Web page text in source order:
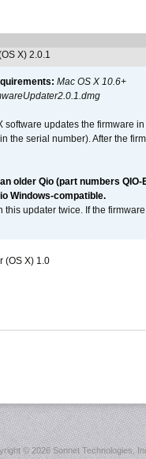
X) 2.0.1
Mac OS X 10.6+
software updates the firmware
the serial number). After the
older Qio (part numbers
Windows-compatible.
this updater twice. If the
(OS X) 1.0
©2026 Sonnet Technologies,